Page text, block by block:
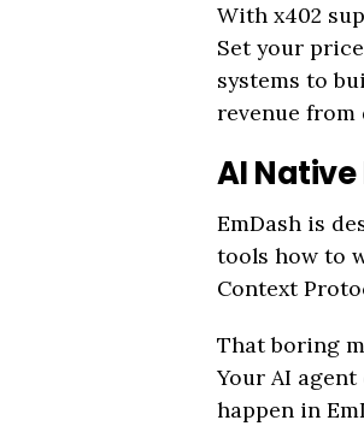
With x402
Set your
systems to
revenue from
AI
EmDash is
tools how to
Context
That boring
Your AI
happen in